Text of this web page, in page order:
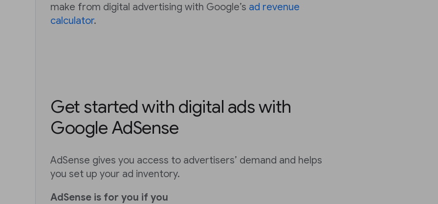
make from digital advertising with Google’s ad revenue
calculator.
Get started with digital ads with
Google AdSense
AdSense gives you access to advertisers’ demand and helps
you set up your ad inventory.
AdSense is for you if you